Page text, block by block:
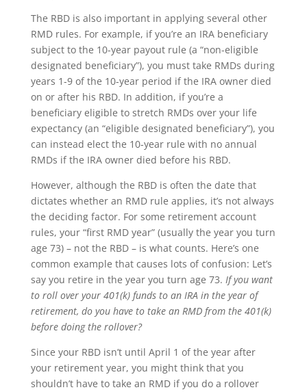
The RBD is also important in applying several other
RMD rules. For example, if you’re an IRA beneficiary
subject to the 10-year payout rule (a “non-eligible
designated beneficiary”), you must take RMDs during
years 1-9 of the 10-year period if the IRA owner died
on or after his RBD. In addition, if you’re a
beneficiary eligible to stretch RMDs over your life
expectancy (an “eligible designated beneficiary”), you
can instead elect the 10-year rule with no annual
RMDs if the IRA owner died before his RBD.
However, although the RBD is often the date that
dictates whether an RMD rule applies, it’s not always
the deciding factor. For some retirement account
rules, your “first RMD year” (usually the year you turn
age 73) – not the RBD – is what counts. Here’s one
common example that causes lots of confusion: Let’s
say you retire in the year you turn age 73. If you want
to roll over your 401(k) funds to an IRA in the year of
retirement, do you have to take an RMD from the 401(k)
before doing the rollover?
Since your RBD isn’t until April 1 of the year after
your retirement year, you might think that you
shouldn’t have to take an RMD if you do a rollover